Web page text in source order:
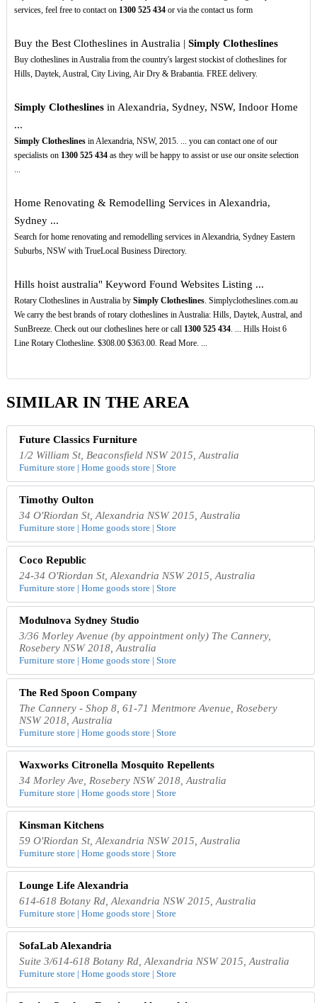
services, feel free to contact on 1300 525 434or via the contact us form
Buy the Best Clotheslines in Australia | Simply Clotheslines
Buy clotheslines in Australia from the country's largest stockist of clotheslines for
Hills, Daytek, Austral, City Living, Air Dry & Brabantia. FREE delivery.
Simply Clotheslinesin Alexandria, Sydney, NSW, Indoor Home
...
Simply Clotheslinesin Alexandria, NSW, 2015. ... you can contact one of our
specialists on 1300 525 434as they will be happy to assist or use our onsite selection
...
Home Renovating & Remodelling Services in Alexandria,
Sydney ...
Search for home renovating and remodelling services in Alexandria, Sydney Eastern
Suburbs, NSW with TrueLocal Business Directory.
Hills hoist australia" Keyword Found Websites Listing ...
Rotary Clotheslines in Australia by Simply Clotheslines. Simplyclotheslines.com.au
We carry the best brands of rotary clotheslines in Australia: Hills, Daytek, Austral, and
SunBreeze. Check out our clotheslines here or call 1300 525 434. ... Hills Hoist 6
Line Rotary Clothesline. $308.00 $363.00. Read More. ...
SIMILAR IN THE AREA
Future Classics Furniture
1/2 William St, Beaconsfield NSW 2015, Australia
Furniture store | Home goods store | Store
Timothy Oulton
34 O'Riordan St, Alexandria NSW 2015, Australia
Furniture store | Home goods store | Store
Coco Republic
24-34 O'Riordan St, Alexandria NSW 2015, Australia
Furniture store | Home goods store | Store
Modulnova Sydney Studio
3/36 Morley Avenue (by appointment only) The Cannery,
Rosebery NSW 2018, Australia
Furniture store | Home goods store | Store
The Red Spoon Company
The Cannery - Shop 8, 61-71 Mentmore Avenue, Rosebery
NSW 2018, Australia
Furniture store | Home goods store | Store
Waxworks Citronella Mosquito Repellents
34 Morley Ave, Rosebery NSW 2018, Australia
Furniture store | Home goods store | Store
Kinsman Kitchens
59 O'Riordan St, Alexandria NSW 2015, Australia
Furniture store | Home goods store | Store
Lounge Life Alexandria
614-618 Botany Rd, Alexandria NSW 2015, Australia
Furniture store | Home goods store | Store
SofaLab Alexandria
Suite 3/614-618 Botany Rd, Alexandria NSW 2015, Australia
Furniture store | Home goods store | Store